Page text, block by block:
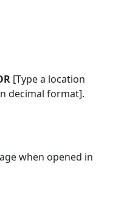
[Type a location
decimal format].
when opened in